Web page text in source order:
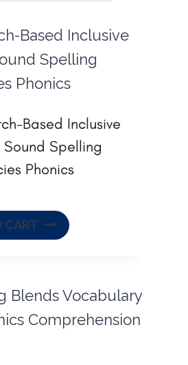
Based Inclusive
Spelling
Phonics
CART